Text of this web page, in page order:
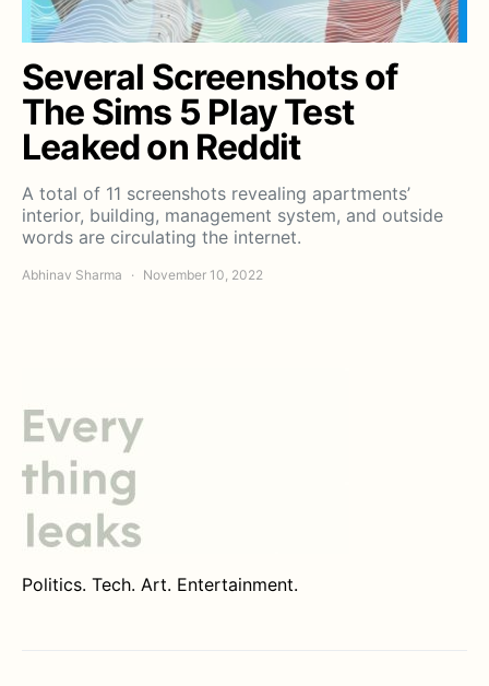
Several Screenshots of
The Sims 5 Play Test
Leaked on Reddit
A total of 11 screenshots revealing apartments’
interior, building, management system, and outside
words are circulating the internet.
Abhinav Sharma November 10, 2022
Politics. Tech. Art. Entertainment.